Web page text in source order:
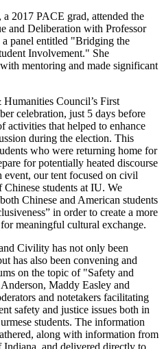
2017 PACE grad, attended the
and Deliberation with Professor
panel entitled "Bridging the
Involvement." She
mentoring and made significant
Council’s First
celebration, just 5 days before
activities that helped to enhance
during the election. This
who were returning home for
for potentially heated discourse
our tent focused on civil
Chinese students at IU. We
Chinese and American students
in order to create a more
meaningful cultural exchange.
Civility has not only been
has also been convening and
on the topic of "Safety and
Maddy Easley and
and notetakers facilitating
safety and justice issues both in
students. The information
along with information from